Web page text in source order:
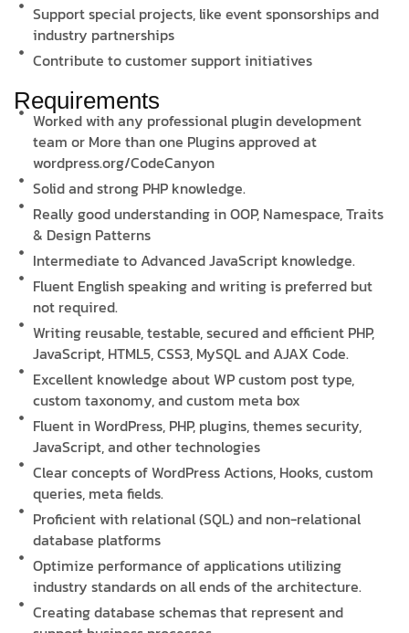
Support special projects, like event sponsorships and
industry partnerships
Contribute to customer support initiatives
Requirements
Worked with any professional plugin development
team or More than one Plugins approved at
wordpress.org/CodeCanyon
Solid and strong PHP knowledge.
Really good understanding in OOP, Namespace, Traits
& Design Patterns
Intermediate to Advanced JavaScript knowledge.
Fluent English speaking and writing is preferred but
not required.
Writing reusable, testable, secured and efficient PHP,
JavaScript, HTML5, CSS3, MySQL and AJAX Code.
Excellent knowledge about WP custom post type,
custom taxonomy, and custom meta box
Fluent in WordPress, PHP, plugins, themes security,
JavaScript, and other technologies
Clear concepts of WordPress Actions, Hooks, custom
queries, meta fields.
Proficient with relational (SQL) and non-relational
database platforms
Optimize performance of applications utilizing
industry standards on all ends of the architecture.
Creating database schemas that represent and